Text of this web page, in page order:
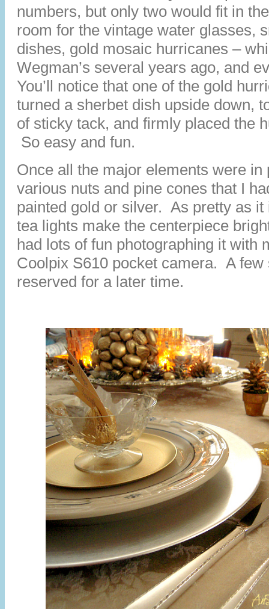
numbers, but only two would fit in
room for the vintage water glasses,
dishes, gold mosaic hurricanes –
Wegman’s several years ago, and
You’ll notice that one of the gold
turned a sherbet dish upside down,
of sticky tack, and firmly placed the
So easy and fun.
Once all the major elements were in
various nuts and pine cones that I
painted gold or silver. As pretty as it
tea lights make the centerpiece
had lots of fun photographing it with
Coolpix S610 pocket camera. A few
reserved for a later time.